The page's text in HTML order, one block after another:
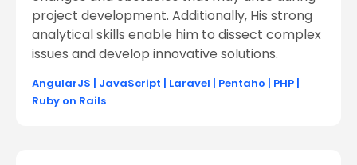
project development. Additionally, His strong
analytical skills enable him to dissect complex
issues and develop innovative solutions.
AngularJS JavaScript Laravel Pentaho PHP
Ruby on Rails